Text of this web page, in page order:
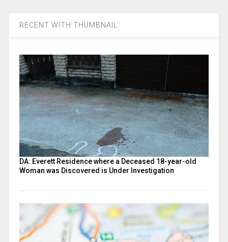
RECENT WITH THUMBNAIL
DA: Everett Residence where a Deceased 18-year-old
Woman was Discovered is Under Investigation